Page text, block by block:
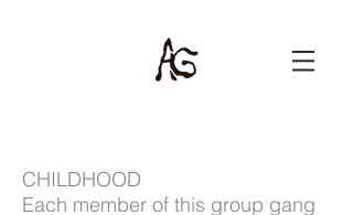
CHILDHOOD
Each member of this group gang